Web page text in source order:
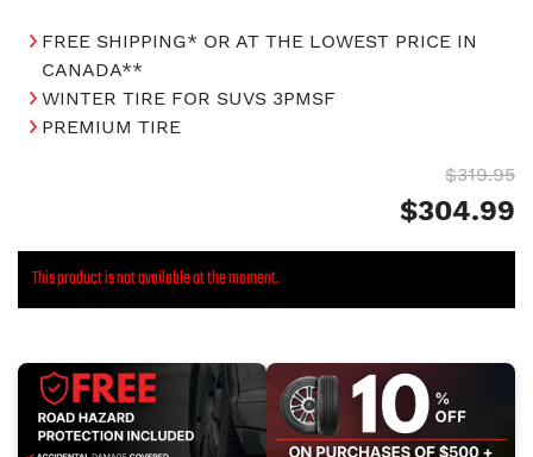
FREE SHIPPING* OR AT THE LOWEST PRICE IN
CANADA**
WINTER TIRE FOR SUVS 3PMSF
PREMIUM TIRE
$319.95
$304.99
This product is not available at the moment.